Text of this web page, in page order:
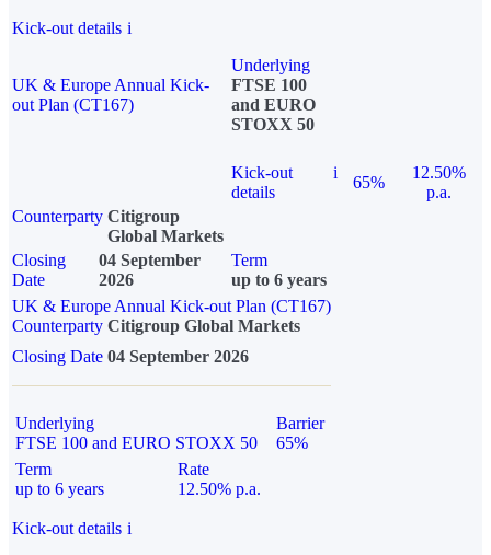
Kick-out details i
UK & Europe Annual Kick-
out Plan (CT167)
Underlying
FTSE 100
and EURO
STOXX 50
Kick-out
details
i
65%
12.50%
p.a.
Counterparty Citigroup
Global Markets
Closing
Date
04 September
2026
Term
up to 6 years
UK & Europe Annual Kick-out Plan (CT167)
Counterparty Citigroup Global Markets
Closing Date 04 September 2026
Underlying
FTSE 100 and EURO STOXX 50
Barrier
65%
Term
up to 6 years
Rate
12.50% p.a.
Kick-out details i